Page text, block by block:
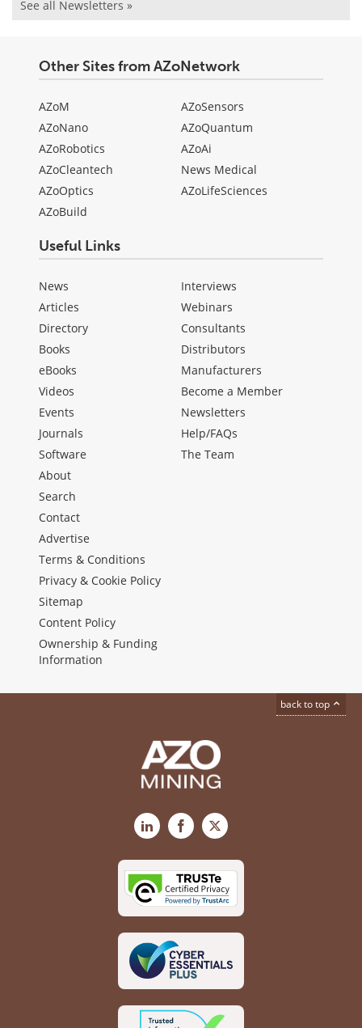
See all Newsletters »
Other Sites from AZoNetwork
AZoM
AZoNano
AZoRobotics
AZoCleantech
AZoOptics
AZoBuild
AZoSensors
AZoQuantum
AZoAi
News Medical
AZoLifeSciences
Useful Links
News
Articles
Directory
Books
eBooks
Videos
Events
Journals
Software
Interviews
Webinars
Consultants
Distributors
Manufacturers
Become a Member
Newsletters
Help/FAQs
The Team
About
Search
Contact
Advertise
Terms & Conditions
Privacy & Cookie Policy
Sitemap
Content Policy
Ownership & Funding
Information
back to top
LinkedInFacebook
X